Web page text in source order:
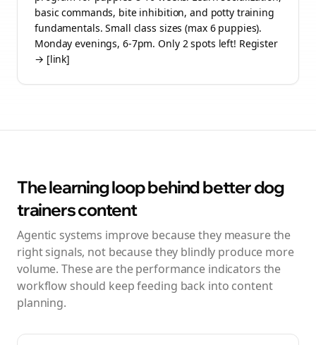
basic commands, bite inhibition, and potty training
fundamentals. Small class sizes (max 6 puppies).
Monday evenings, 6-7pm. Only 2 spots left! Register
→ [link]
The learning loop behind betterdog
trainerscontent
Agentic systems improve because they measure the
right signals, not because they blindly produce more
volume. These are the performance indicators the
workflow should keep feeding back into content
planning.